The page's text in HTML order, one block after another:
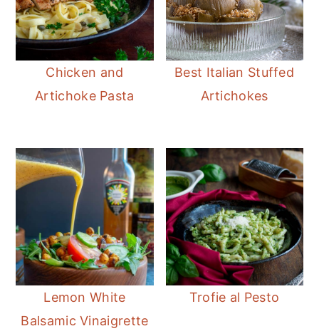
Chicken and
Artichoke Pasta
Best Italian Stuffed
Artichokes
Lemon White
Balsamic Vinaigrette
Trofie al Pesto